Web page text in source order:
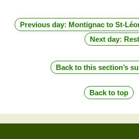
Previous day: Montignac to St-
Next day:
Back to this section’s
Back to top